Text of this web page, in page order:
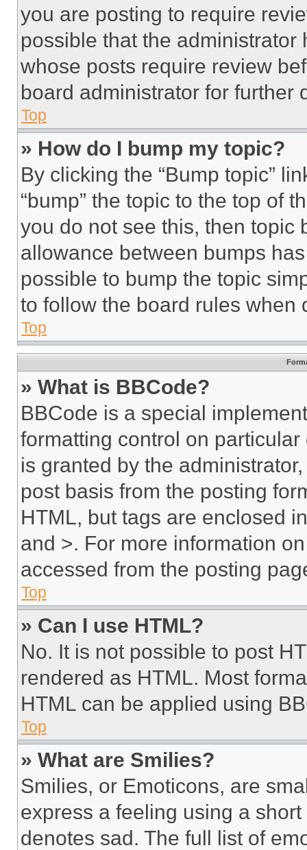
you are posting to require
possible that the
whose posts require review
board administrator for further
Top
» How do I bump my topic?
By clicking the “Bump topic”
“bump” the topic to the top of
you do not see this, then topic
allowance between bumps
possible to bump the topic
to follow the board rules when
Top
» What is BBCode?
BBCode is a special
formatting control on
is granted by the
post basis from the posting
HTML, but tags are enclosed
and >. For more information
accessed from the posting
Top
» Can I use HTML?
No. It is not possible to post
rendered as HTML. Most
HTML can be applied using
Top
» What are Smilies?
Smilies, or Emoticons, are
express a feeling using a
denotes sad. The full list of